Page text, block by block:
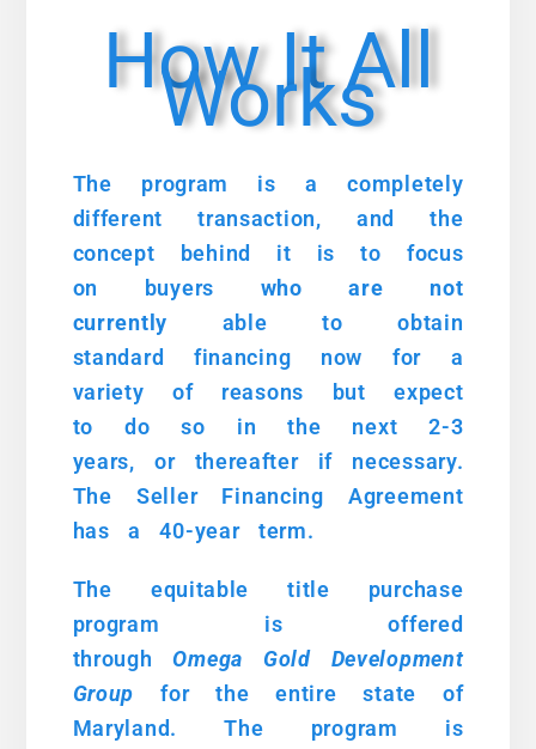
How It All
Works
The program is a completely
different transaction, and the
concept behind it is to focus
on buyers who are not
currently able to obtain
standard financing now for a
variety of reasons but expect
to do so in the next 2-3
years, or thereafter if necessary.
The Seller Financing Agreement
has a 40-year term.
The equitable title purchase
program is offered
throughOmega Gold Development
Group for the entire state of
Maryland. The program is